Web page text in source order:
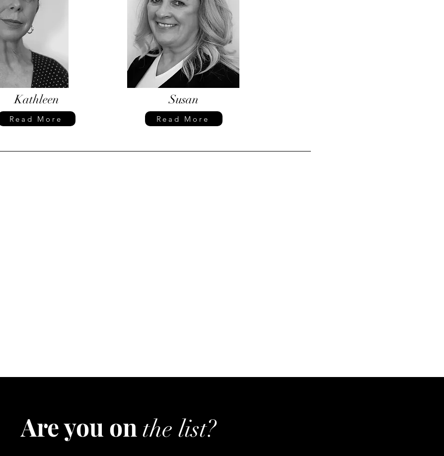
Kathleen Susan
Read More Read More
Are you on the list?